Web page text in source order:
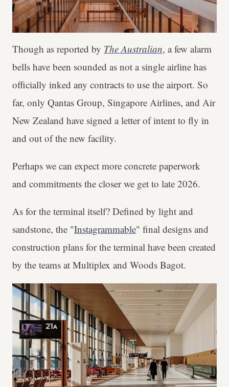
Though as reported by The Australian, a few alarm
bells have been sounded as not a single airline has
officially inked any contracts to use the airport. So
far, only Qantas Group, Singapore Airlines, and Air
New Zealand have signed a letter of intent to fly in
and out of the new facility.
Perhaps we can expect more concrete paperwork
and commitments the closer we get to late 2026.
As for the terminal itself? Defined by light and
sandstone, the "Instagrammable" final designs and
construction plans for the terminal have been created
by the teams at Multiplex and Woods Bagot.